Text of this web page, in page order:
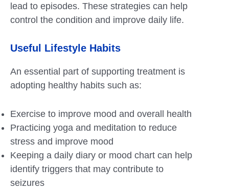
lead to episodes. These strategies can help
control the condition and improve daily life.
Useful Lifestyle Habits
An essential part of supporting treatment is
adopting healthy habits such as:
Exercise to improve mood and overall health
Practicing yoga and meditation to reduce
stress and improve mood
Keeping a daily diary or mood chart can help
identify triggers that may contribute to
seizures